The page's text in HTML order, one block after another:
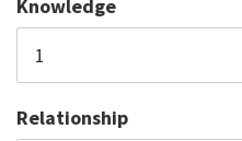
Knowledge
Relationship